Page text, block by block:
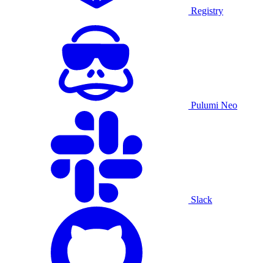
Registry
Pulumi Neo
Slack